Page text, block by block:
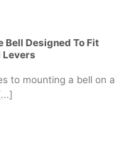
Bell Designed To Fit
Levers
to mounting a bell on a